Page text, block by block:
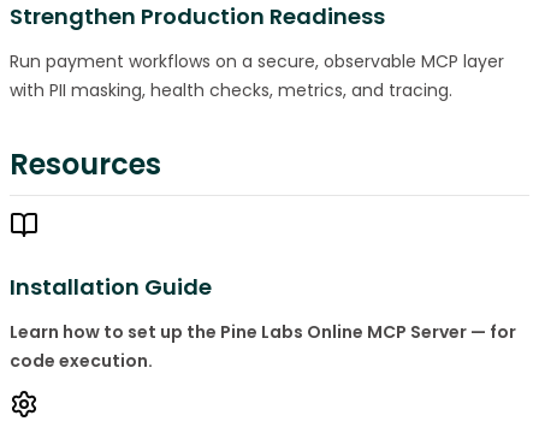
Strengthen Production Readiness
Run payment workflows on a secure, observable MCP layer
with PII masking, health checks, metrics, and tracing.
Resources
Installation Guide
Learn how to set up the Pine Labs Online MCP Server — for
code execution.